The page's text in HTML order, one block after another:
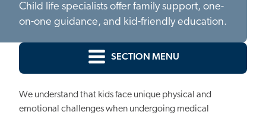
Child life specialists offer family support, one-
on-one guidance, and kid-friendly education.
SECTION MENU
We understand that kidsface unique physical and
emotional challenges when undergoing medical